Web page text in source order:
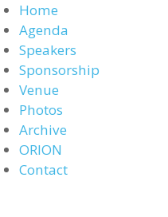
Home
Agenda
Speakers
Sponsorship
Venue
Photos
Archive
ORION
Contact